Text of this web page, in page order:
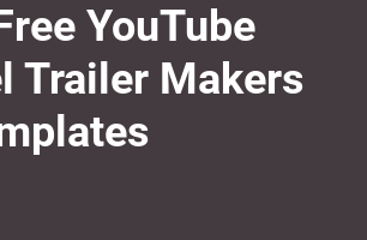
YouTube
Trailer Makers